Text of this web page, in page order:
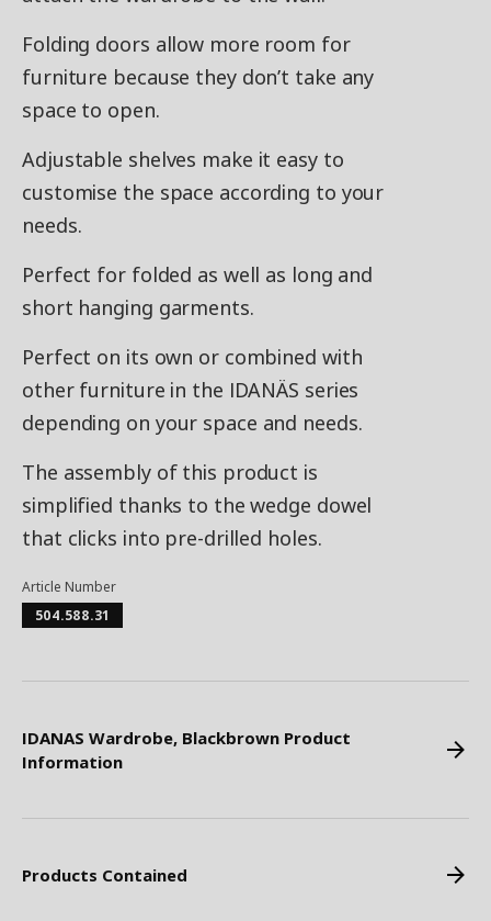
Folding doors allow more room for
furniture because they don’t take any
space to open.
Adjustable shelves make it easy to
customise the space according to your
needs.
Perfect for folded as well as long and
short hanging garments.
Perfect on its own or combined with
other furniture in the IDANÄS series
depending on your space and needs.
The assembly of this product is
simplified thanks to the wedge dowel
that clicks into pre-drilled holes.
Article Number
504.588.31
IDANAS Wardrobe, Blackbrown Product
Information
Products Contained